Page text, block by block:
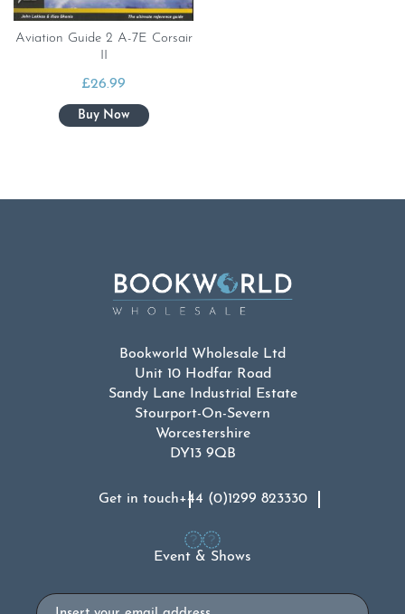
Aviation Guide 2 A-7E Corsair
£26.99
Bookworld Wholesale Ltd
Unit 10 Hodfar Road
Sandy Lane Industrial Estate
Stourport-On-Severn
Worcestershire
DY13 9QB
Get in touch+44 (0)1299 823330
Event & Shows
Email